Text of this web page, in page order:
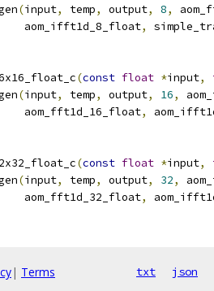
(input, temp, output, 8,
aom_ifft1d_8_float
,
(const float *input,
(input, temp, output, 16,
aom_fft1d_16_float
,
(const float *input,
(input, temp, output, 32,
aom_fft1d_32_float
,
| Terms txt json